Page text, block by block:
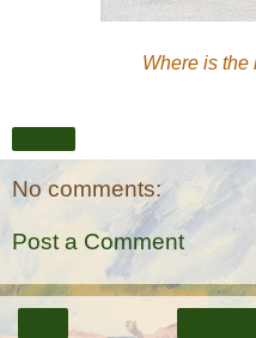
Where is the
No comments:
Post a Comment